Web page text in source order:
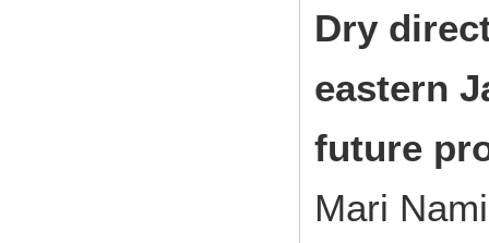
Dry
eastern
future
Mari